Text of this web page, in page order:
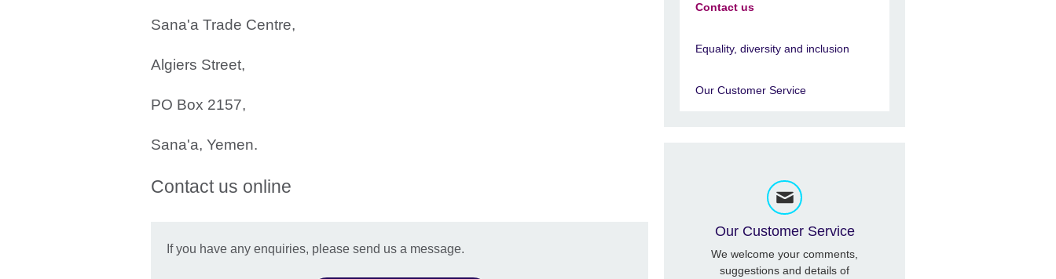
Sana'a Trade Centre,
Algiers Street,
PO Box 2157,
Sana'a, Yemen.
Contact us online
If you have any enquiries, please send us a message.
Contact us
Equality, diversity and inclusion
Our Customer Service
Our Customer Service
We welcome your comments,
suggestions and details of